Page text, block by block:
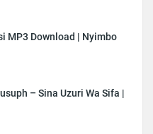
MP3 Download | Nyimbo
– Sina Uzuri Wa Sifa |